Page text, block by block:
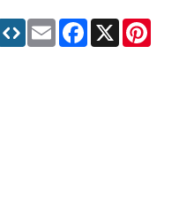
Email Facebook